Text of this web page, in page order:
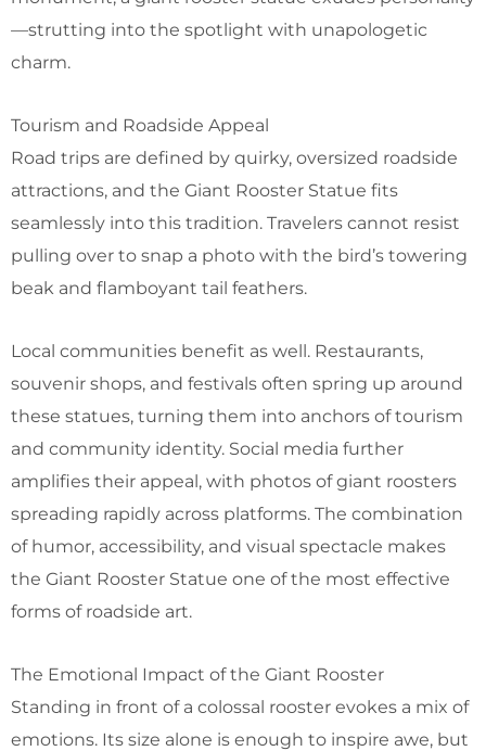
—strutting into the spotlight with unapologetic
charm.
Tourism and Roadside Appeal
Road trips are defined by quirky, oversized roadside
attractions, and the Giant Rooster Statue fits
seamlessly into this tradition. Travelers cannot resist
pulling over to snap a photo with the bird’s towering
beak and flamboyant tail feathers.
Local communities benefit as well. Restaurants,
souvenir shops, and festivals often spring up around
these statues, turning them into anchors of tourism
and community identity. Social media further
amplifies their appeal, with photos of giant roosters
spreading rapidly across platforms. The combination
of humor, accessibility, and visual spectacle makes
the Giant Rooster Statue one of the most effective
forms of roadside art.
The Emotional Impact of the Giant Rooster
Standing in front of a colossal rooster evokes a mix of
emotions. Its size alone is enough to inspire awe, but